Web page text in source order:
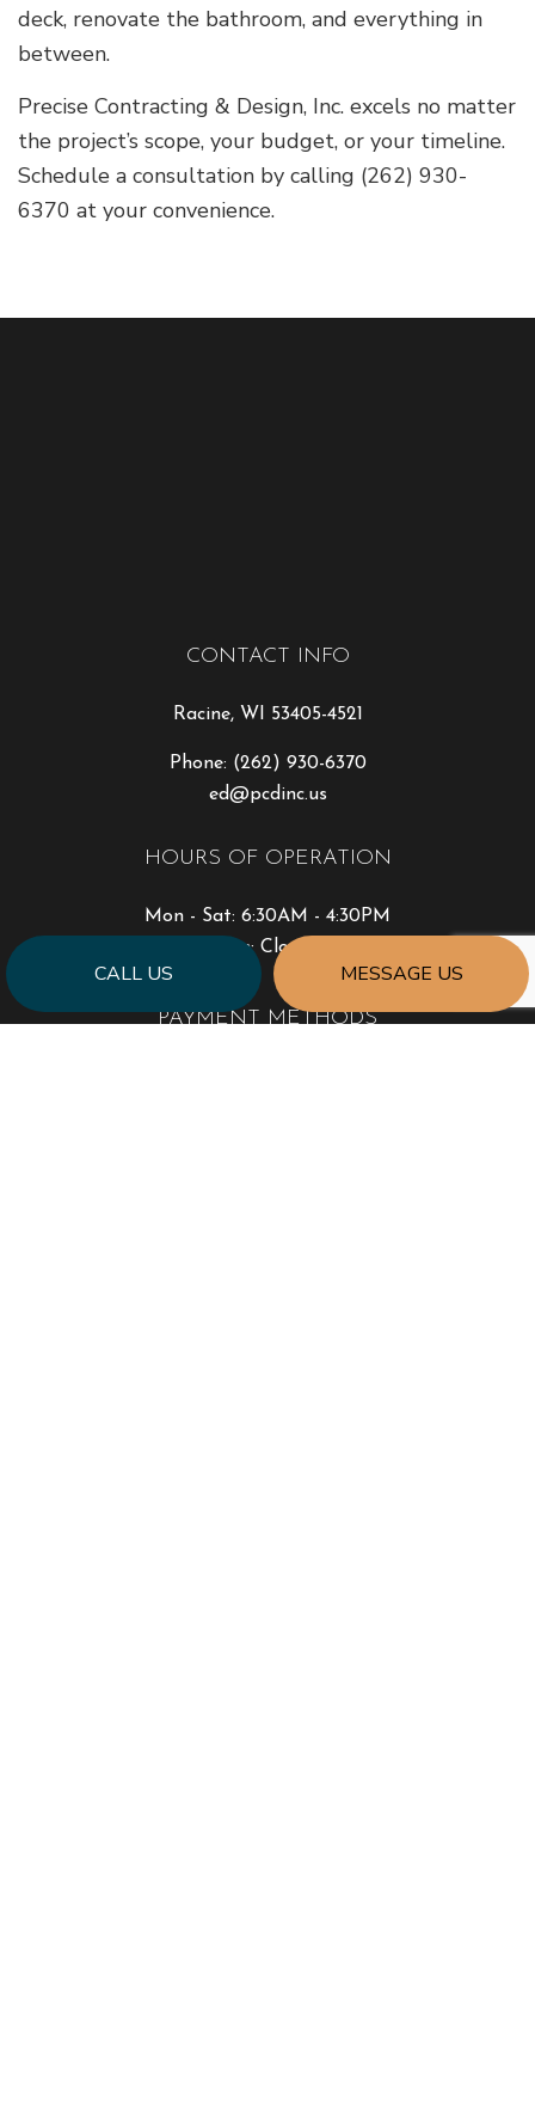
CALL US MESSAGE US
deck, renovate the bathroom, and everything in
between.
Precise Contracting & Design, Inc. excels no matter
the project’s scope, your budget, or your timeline.
Schedule a consultation by calling (262) 930-
6370 at your convenience.
CONTACT INFO
Racine, WI 53405-4521
Phone: (262) 930-6370
ed@pcdinc.us
HOURS OF OPERATION
Mon - Sat: 6:30AM - 4:30PM
Sun: Closed
PAYMENT METHODS